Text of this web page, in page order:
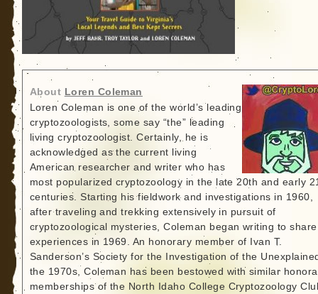
About Loren Coleman
Loren Coleman is one of the world’s leading
cryptozoologists, some say “the” leading
living cryptozoologist. Certainly, he is
acknowledged as the current living
American researcher and writer who has
most popularized cryptozoology in the late 20th and early
centuries. Starting his fieldwork and investigations in 1960,
after traveling and trekking extensively in pursuit of
cryptozoological mysteries, Coleman began writing to
experiences in 1969. An honorary member of Ivan T.
Sanderson’s Society for the Investigation of the
the 1970s, Coleman has been bestowed with similar
memberships of the North Idaho College Cryptozoology